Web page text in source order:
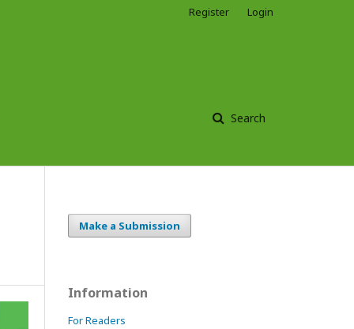
Search
Register Login
Make a Submission
Information
For Readers